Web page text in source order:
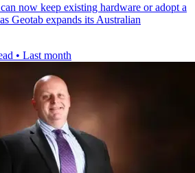
now keep existing hardware or adopt a
Geotab expands its Australian
• Last month